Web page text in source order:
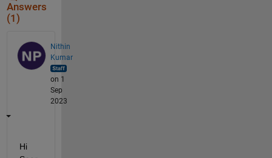
Answers
(1)
Nithin
Kumar
on 1
Sep
2023
Hi